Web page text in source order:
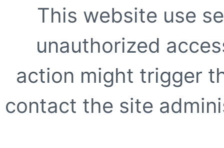
This website use
unauthorized
action might trigger
contact the site